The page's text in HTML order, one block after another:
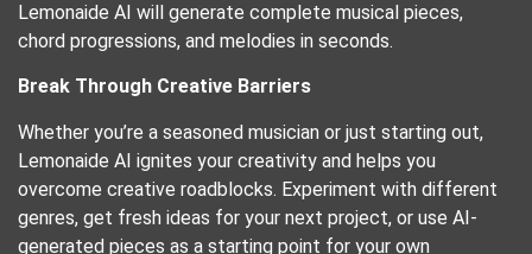
Lemonaide AI will generate complete musical pieces,
chord progressions, and melodies in seconds.
Break Through Creative Barriers
Whether you’re a seasoned musician or just starting out,
Lemonaide AI ignites your creativity and helps you
overcome creative roadblocks. Experiment with different
genres, get fresh ideas for your next project, or use AI-
generated pieces as a starting point for your own